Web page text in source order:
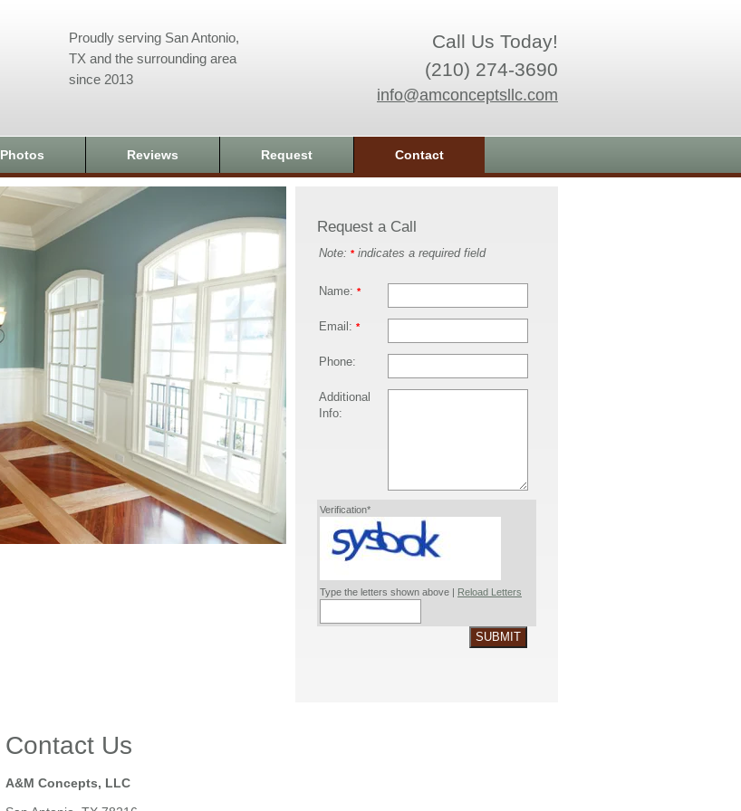
Call Us Today!
(210) 274-3690
info@amconceptsllc.com
Proudly serving San Antonio,
TX and the surrounding area
since 2013
Photos Reviews Request Contact
Request a Call
Note: *indicates a required field
Name: *
Email: *
Phone:
Additional
Info:
Verification*
Type the letters shown above | Reload Letters
SUBMIT
Contact Us
A&M Concepts, LLC